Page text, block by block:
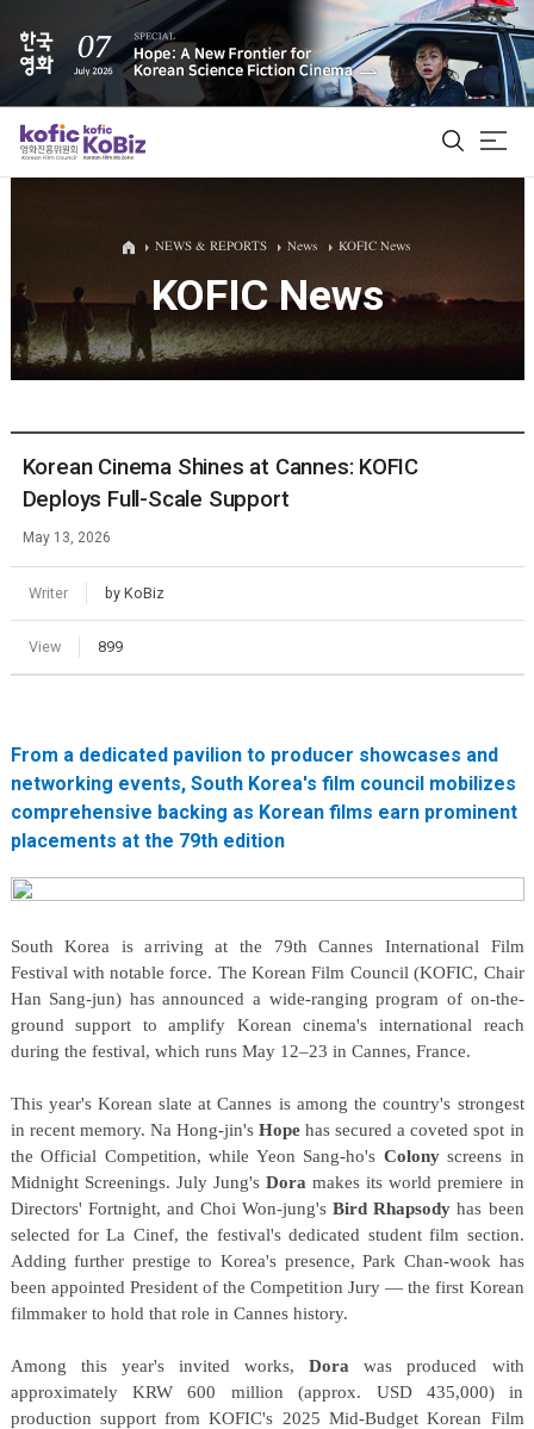
ALL
Film Database
Korean Actors 200
NEWS & REPORTS News KOFIC News
KOFIC News
Korean Cinema Shines at Cannes: KOFIC
Deploys Full-Scale Support
May 13, 2026
Writer by KoBiz
View 899
From a dedicated pavilion to producer showcases and
networking events, South Korea's film council mobilizes
comprehensive backing as Korean films earn prominent
placements at the 79th edition
South Korea is arriving at the 79th Cannes International Film
Festival with notable force. The Korean Film Council (KOFIC, Chair
Han Sang-jun) has announced a wide-ranging program of on-the-
ground support to amplify Korean cinema's international reach
during the festival, which runs May 12–23 in Cannes, France.
This year's Korean slate at Cannes is among the country's strongest
in recent memory. Na Hong-jin's Hopehas secured a coveted spot in
the Official Competition, while Yeon Sang-ho's Colonyscreens in
Midnight Screenings. July Jung's Dora makes its world premiere in
Directors' Fortnight, and Choi Won-jung'sBird Rhapsody has been
selected for La Cinef, the festival's dedicated student film section.
Adding further prestige to Korea's presence, Park Chan-wook has
been appointed President of the Competition Jury — the first Korean
filmmaker to hold that role in Cannes history.
Among this year's invited works,Dora was produced with
approximately KRW 600 million (approx. USD 435,000) in
production support from KOFIC's 2025 Mid-Budget Korean Film